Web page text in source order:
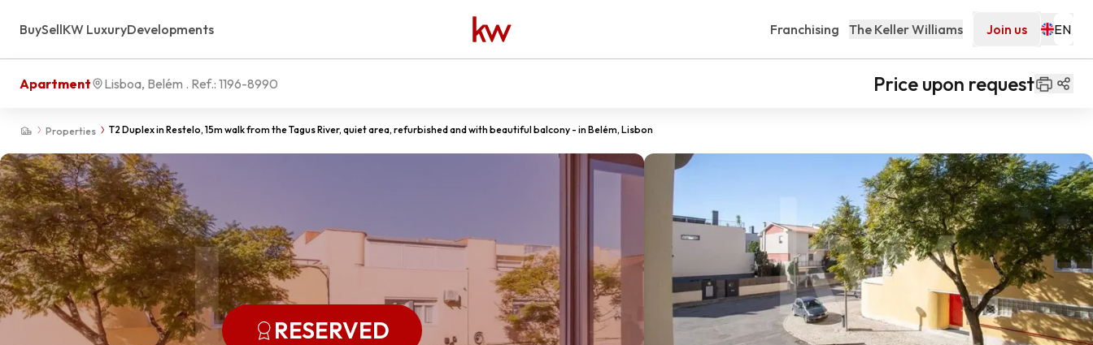
BuySellKW LuxuryDevelopments Franchising The Keller Williams Join us
Properties T2 Duplex in Restelo, 15m walk from the Tagus River, quiet area, refurbished and with beautiful balcony - in Belém, Lisbon
Apartment Lisboa, Belém . Ref.: 1196-8990 Price upon request
RESERVED